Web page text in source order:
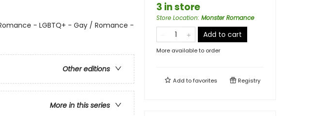
- LGBTQ+ - Gay / Romance -
Other editions
More in this series
3 in store
Store Location: Monster Romance
Add to cart
More available to order
Add tofavorites Registry